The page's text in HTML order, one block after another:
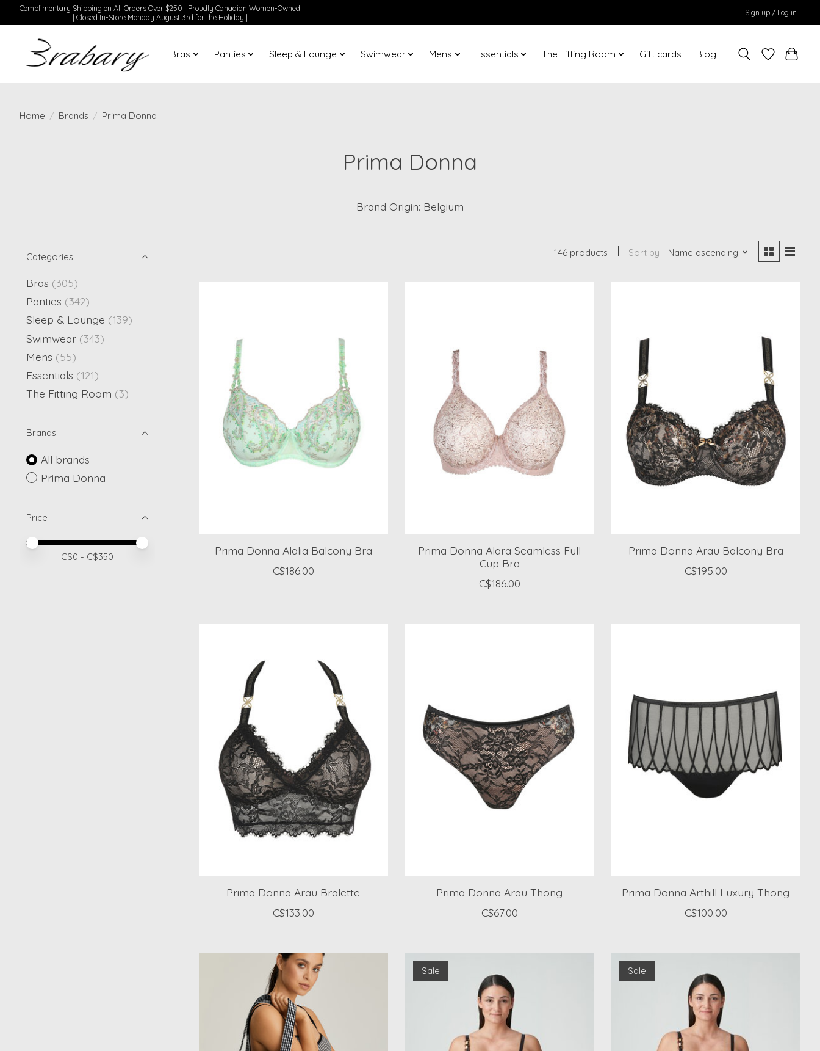
Complimentary Shipping on All Orders Over $250 | Proudly Canadian Women-Owned
| Closed In-Store Monday August 3rd for the Holiday |
Sign up / Log in
Bras Panties Sleep & Lounge Swimwear Mens Essentials The Fitting Room Gift cards Blog
Home / Brands / Prima Donna
Prima Donna
Brand Origin: Belgium
Categories
Bras (305)
Panties (342)
Sleep & Lounge (139)
Swimwear (343)
Mens (55)
Essentials (121)
The Fitting Room (3)
Brands
All brands
Prima Donna
Price
Price minimum value
Price maximum value
C$0 - C$350
146 products Sort by Name ascending
Prima Donna Alalia Balcony Bra
C$186.00
Prima Donna Alara Seamless Full
Cup Bra
C$186.00
Prima Donna Arau Balcony Bra
C$195.00
Prima Donna Arau Bralette
C$133.00
Prima Donna Arau Thong
C$67.00
Prima Donna Arthill Luxury Thong
C$100.00
Sale Sale